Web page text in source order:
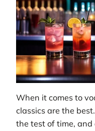
When it comes to
classics are the
the test of time,